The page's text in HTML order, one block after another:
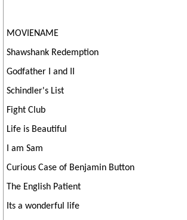
MOVIENAME
Shawshank Redemption
Godfather I and II
Schindler's List
Fight Club
Life is Beautiful
I am Sam
Curious Case of Benjamin Button
The English Patient
Its a wonderful life